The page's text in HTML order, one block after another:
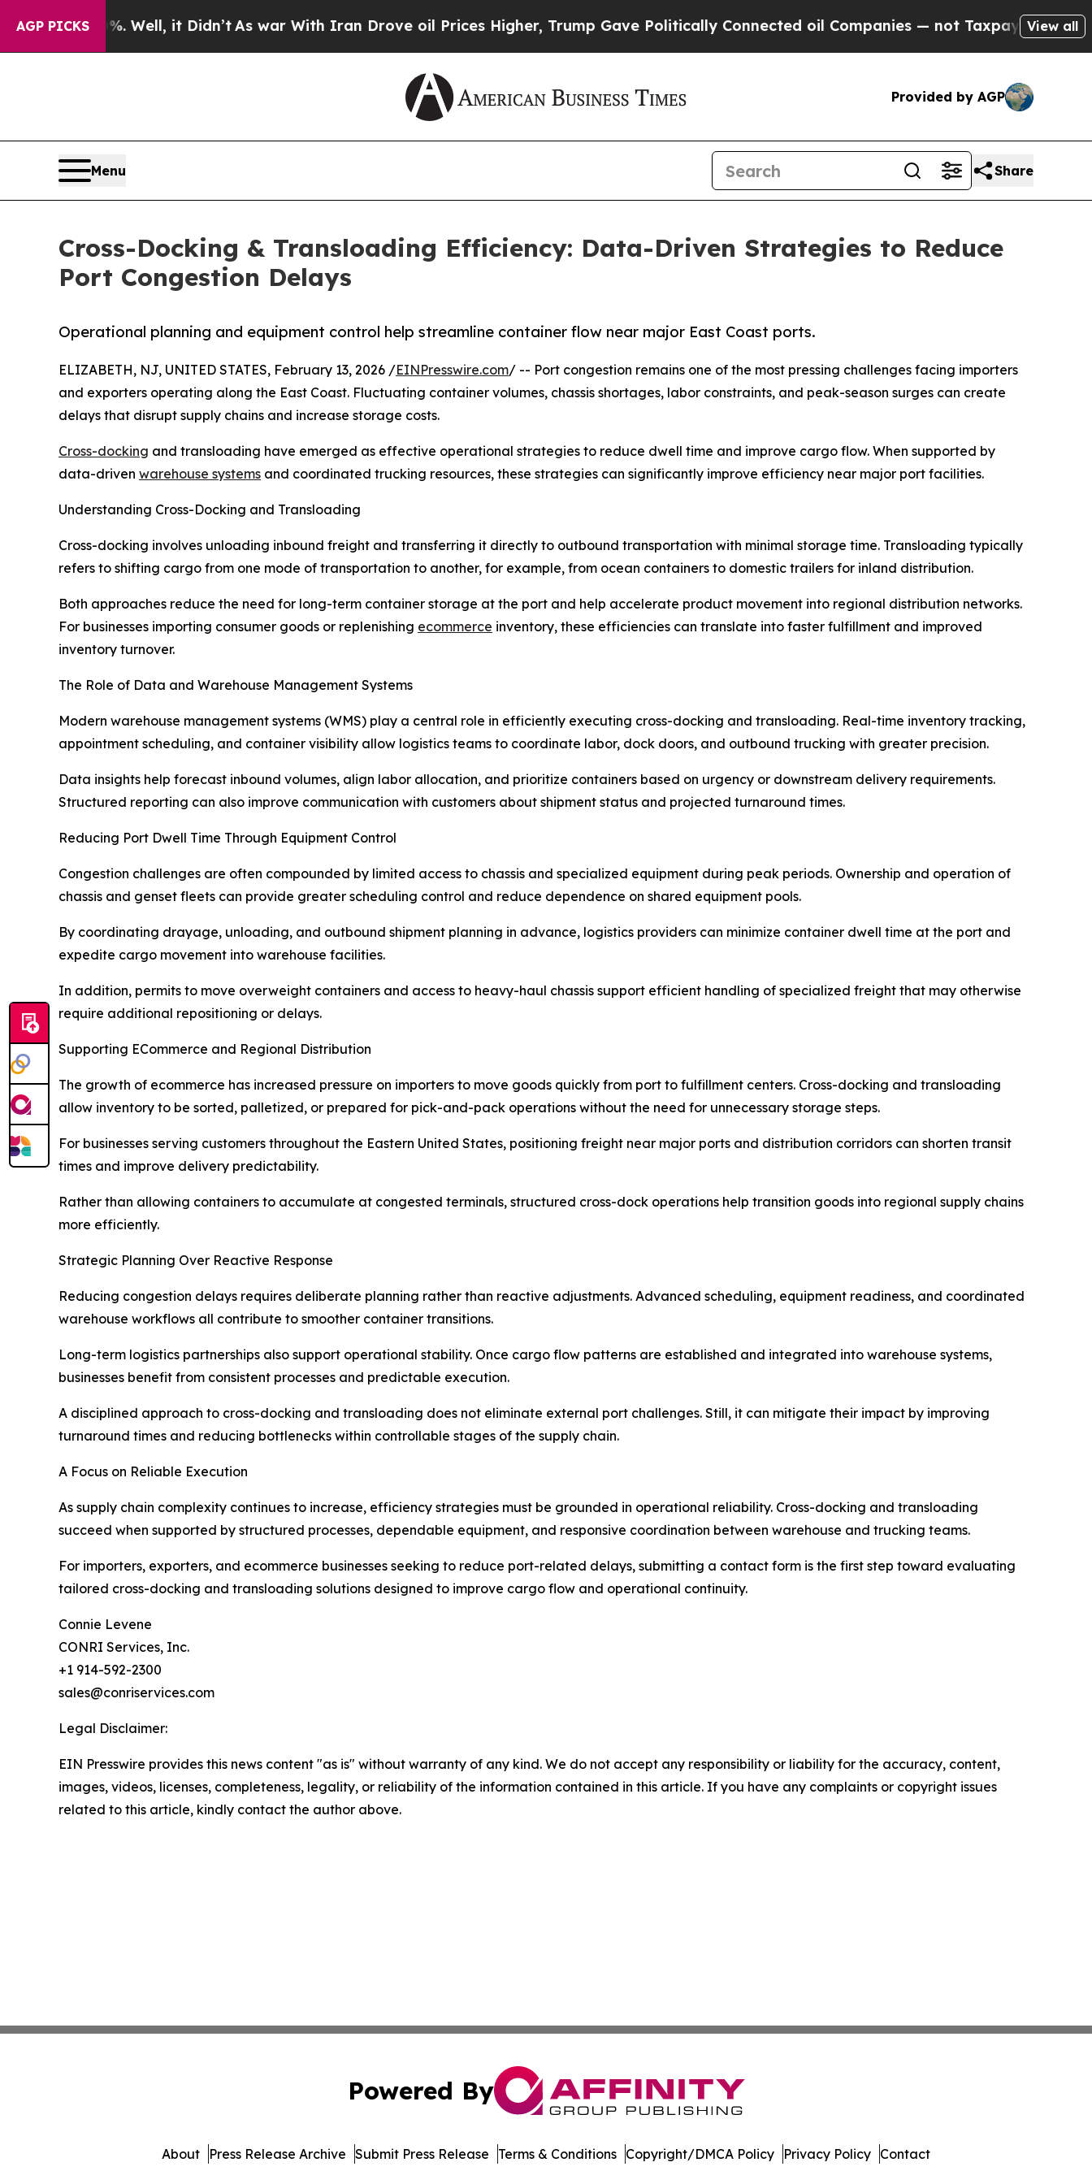
AGP PICKS
40%. Well, it Didn’t As war With Iran Drove oil Prices Higher, Trump Gave Politically Connected oil Companies — not Taxpayers — the Chance
View all
Provided by AGP
Menu Share
Cross-Docking & Transloading Efficiency: Data-Driven Strategies to Reduce
Port Congestion Delays
Operational planning and equipment control help streamline container flow near major East Coast ports.
ELIZABETH, NJ, UNITED STATES, February 13, 2026 /EINPresswire.com/ -- Port congestion remains one of the most pressing challenges facing importers
and exporters operating along the East Coast. Fluctuating container volumes, chassis shortages, labor constraints, and peak-season surges can create
delays that disrupt supply chains and increase storage costs.
Cross-docking and transloading have emerged as effective operational strategies to reduce dwell time and improve cargo flow. When supported by
data-driven warehouse systems and coordinated trucking resources, these strategies can significantly improve efficiency near major port facilities.
Understanding Cross-Docking and Transloading
Cross-docking involves unloading inbound freight and transferring it directly to outbound transportation with minimal storage time. Transloading typically
refers to shifting cargo from one mode of transportation to another, for example, from ocean containers to domestic trailers for inland distribution.
Both approaches reduce the need for long-term container storage at the port and help accelerate product movement into regional distribution networks.
For businesses importing consumer goods or replenishing ecommerce inventory, these efficiencies can translate into faster fulfillment and improved
inventory turnover.
The Role of Data and Warehouse Management Systems
Modern warehouse management systems (WMS) play a central role in efficiently executing cross-docking and transloading. Real-time inventory tracking,
appointment scheduling, and container visibility allow logistics teams to coordinate labor, dock doors, and outbound trucking with greater precision.
Data insights help forecast inbound volumes, align labor allocation, and prioritize containers based on urgency or downstream delivery requirements.
Structured reporting can also improve communication with customers about shipment status and projected turnaround times.
Reducing Port Dwell Time Through Equipment Control
Congestion challenges are often compounded by limited access to chassis and specialized equipment during peak periods. Ownership and operation of
chassis and genset fleets can provide greater scheduling control and reduce dependence on shared equipment pools.
By coordinating drayage, unloading, and outbound shipment planning in advance, logistics providers can minimize container dwell time at the port and
expedite cargo movement into warehouse facilities.
In addition, permits to move overweight containers and access to heavy-haul chassis support efficient handling of specialized freight that may otherwise
require additional repositioning or delays.
Supporting ECommerce and Regional Distribution
The growth of ecommerce has increased pressure on importers to move goods quickly from port to fulfillment centers. Cross-docking and transloading
allow inventory to be sorted, palletized, or prepared for pick-and-pack operations without the need for unnecessary storage steps.
For businesses serving customers throughout the Eastern United States, positioning freight near major ports and distribution corridors can shorten transit
times and improve delivery predictability.
Rather than allowing containers to accumulate at congested terminals, structured cross-dock operations help transition goods into regional supply chains
more efficiently.
Strategic Planning Over Reactive Response
Reducing congestion delays requires deliberate planning rather than reactive adjustments. Advanced scheduling, equipment readiness, and coordinated
warehouse workflows all contribute to smoother container transitions.
Long-term logistics partnerships also support operational stability. Once cargo flow patterns are established and integrated into warehouse systems,
businesses benefit from consistent processes and predictable execution.
A disciplined approach to cross-docking and transloading does not eliminate external port challenges. Still, it can mitigate their impact by improving
turnaround times and reducing bottlenecks within controllable stages of the supply chain.
A Focus on Reliable Execution
As supply chain complexity continues to increase, efficiency strategies must be grounded in operational reliability. Cross-docking and transloading
succeed when supported by structured processes, dependable equipment, and responsive coordination between warehouse and trucking teams.
For importers, exporters, and ecommerce businesses seeking to reduce port-related delays, submitting a contact form is the first step toward evaluating
tailored cross-docking and transloading solutions designed to improve cargo flow and operational continuity.
Connie Levene
CONRI Services, Inc.
+1 914-592-2300
sales@conriservices.com
Legal Disclaimer:
EIN Presswire provides this news content "as is" without warranty of any kind. We do not accept any responsibility or liability for the accuracy, content,
images, videos, licenses, completeness, legality, or reliability of the information contained in this article. If you have any complaints or copyright issues
related to this article, kindly contact the author above.
Powered By
About Press Release Archive Submit Press Release Terms & Conditions Copyright/DMCA Policy Privacy Policy Contact